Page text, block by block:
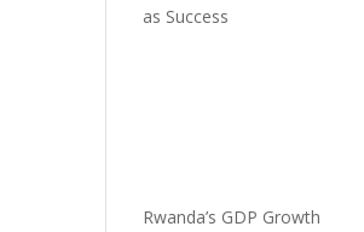
as Success
Rwanda’s GDP Growth